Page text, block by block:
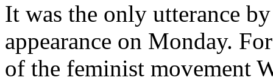
It was the only utterance
appearance on Monday.
of the feminist movement